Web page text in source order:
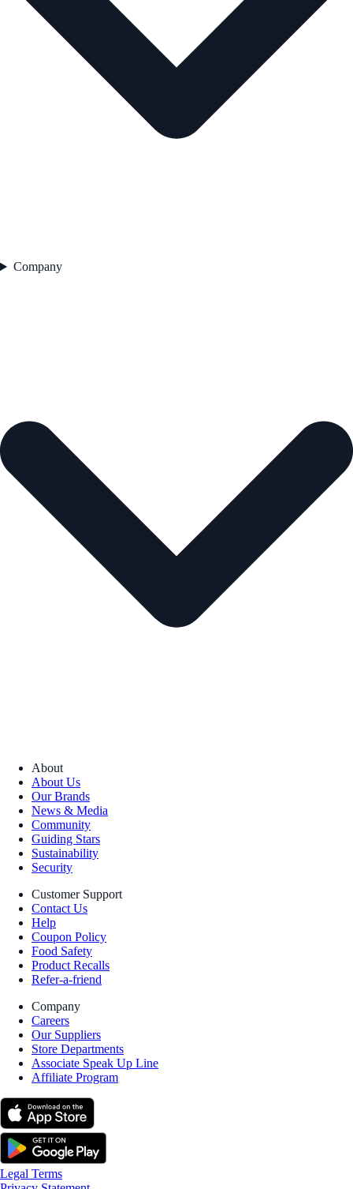
Company
About
About Us
Our Brands
News & Media
Community
Guiding Stars
Sustainability
Security
Customer Support
Contact Us
Help
Coupon Policy
Food Safety
Product Recalls
Refer-a-friend
Company
Careers
Our Suppliers
Store Departments
Associate Speak Up Line
Affiliate Program
Legal Terms